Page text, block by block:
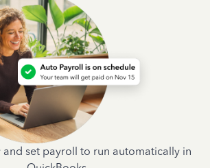
and set payroll to run automatically in